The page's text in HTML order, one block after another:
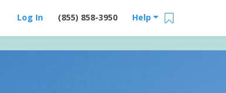
Help
(855) 858-3950
Log In